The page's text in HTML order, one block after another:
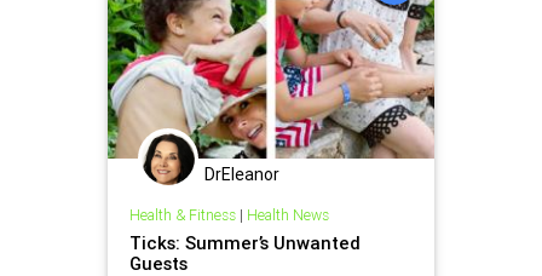
DrEleanor
Health & Fitness| Health News
Ticks: Summer’s Unwanted
Guests